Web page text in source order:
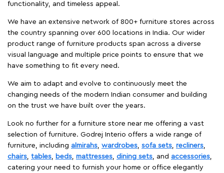
functionality, and timeless appeal.
We have an extensive network of 800+ furniture stores across
the country spanning over 600 locations in India. Our wider
product range of furniture products span across a diverse
visual language and multiple price points to ensure that we
have something to fit every need.
We aim to adapt and evolve to continuously meet the
changing needs of the modern Indian consumer and building
on the trust we have built over the years.
Look no further for a furniture store near me offering a vast
selection of furniture. Godrej Interio offers a wide range of
furniture, including almirahs, wardrobes, sofa sets, recliners,
chairs, tables, beds, mattresses, dining sets, and accessories,
catering your need to furnish your home or office elegantly